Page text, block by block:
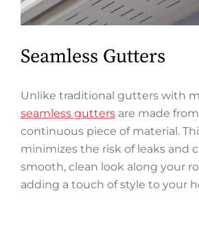
Seamless Gutters
Unlike traditional gutters with
seamless gutters are made
continuous piece of material.
minimizes the risk of leaks and
smooth, clean look along your
adding a touch of style to your